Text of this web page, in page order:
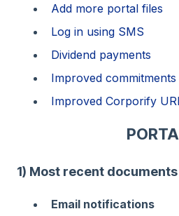
Add more portal files
Log in using SMS
Dividend payments
Improved commitments
Improved Corporify
1) Most recent documents
Email notifications